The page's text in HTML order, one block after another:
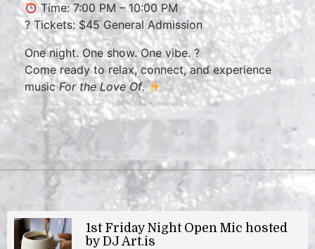
Time: 7:00 PM – 10:00 PM
?️ Tickets: $45 General Admission
One night. One show. One vibe. ?
Come ready to relax, connect, and experience
musicFor the Love Of.
1st Friday Night Open Mic hosted
by DJ Art.is